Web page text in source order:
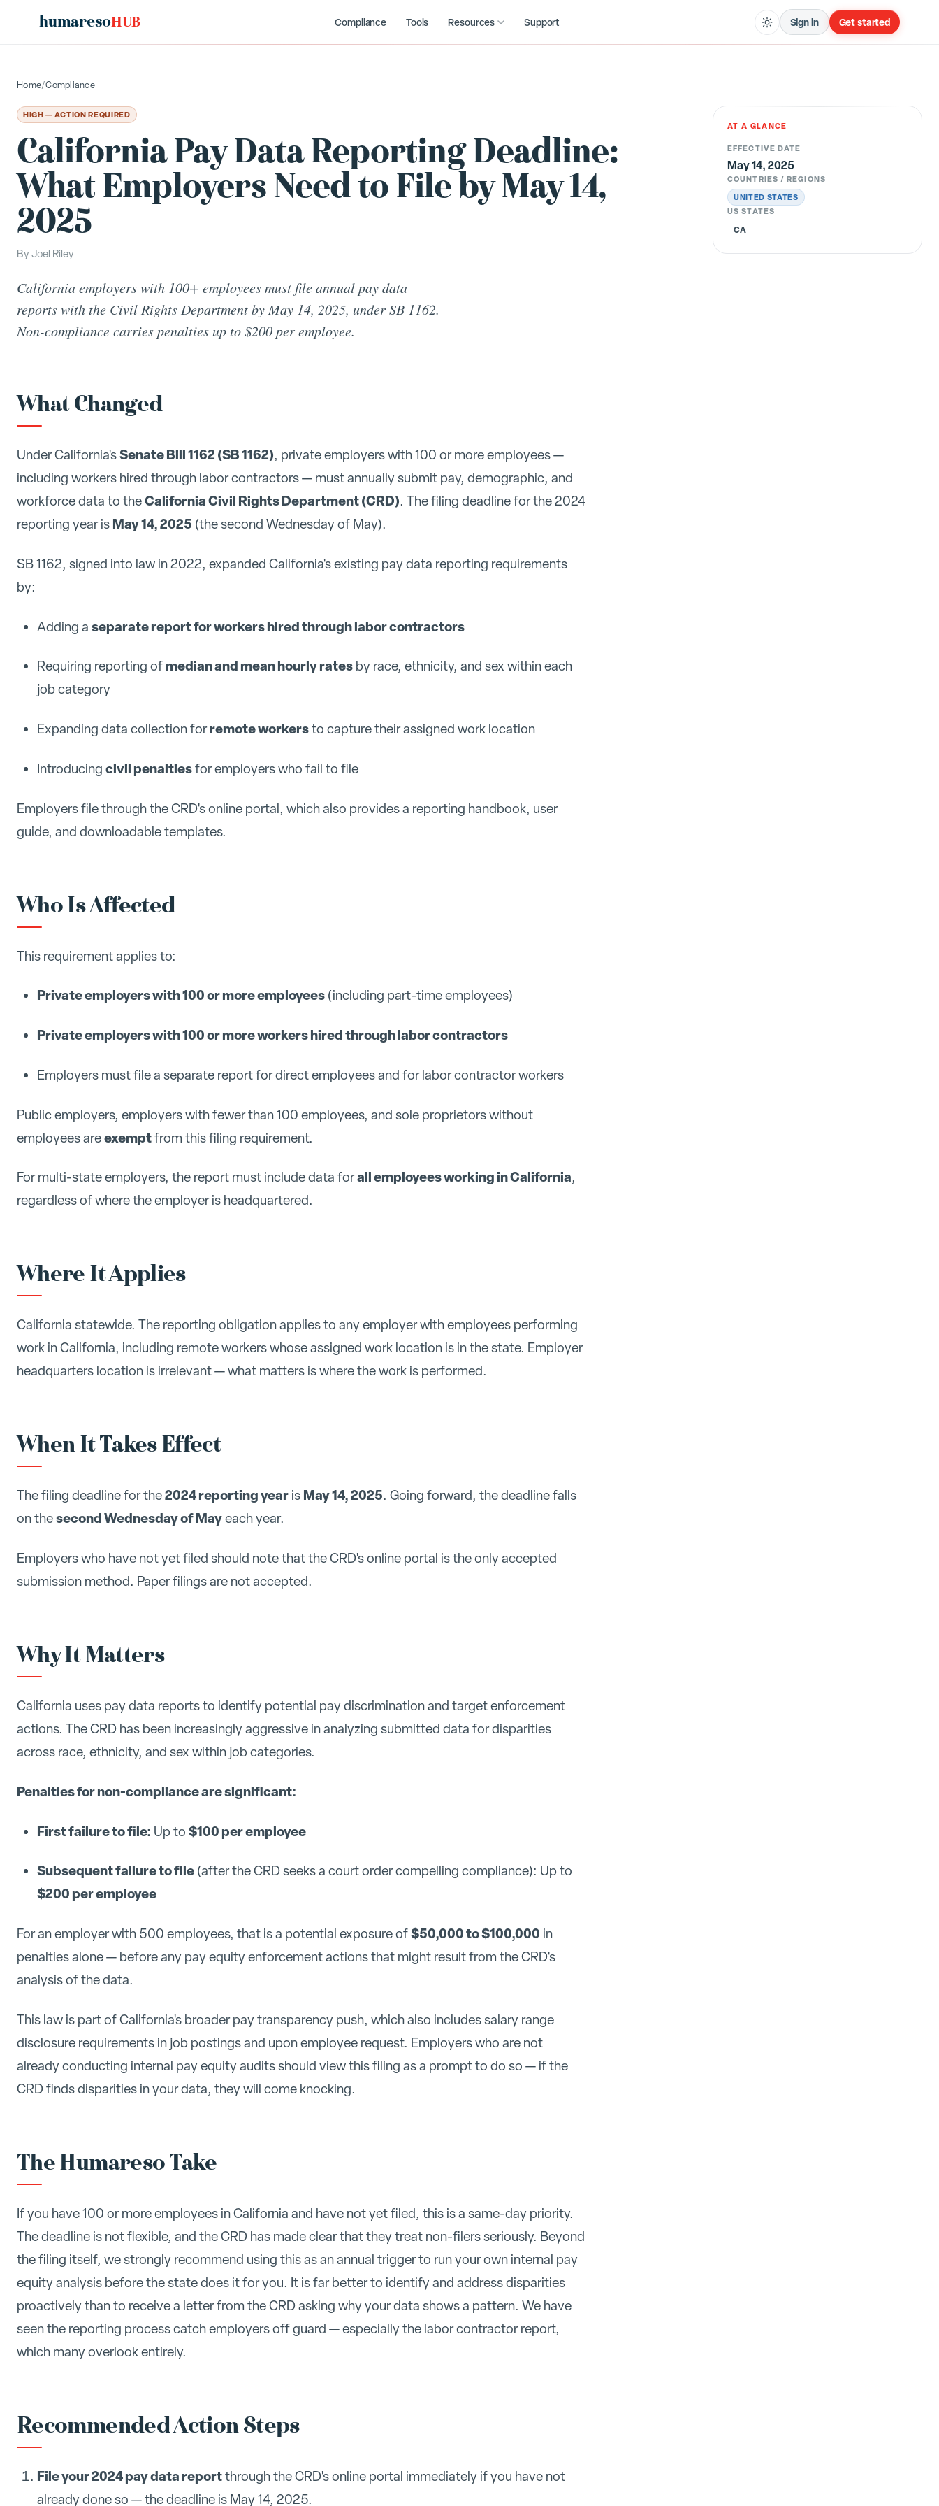
humaresoHUB Compliance Tools Resources Support Sign in Get started
Home/Compliance
HIGH — ACTION REQUIRED
California Pay Data Reporting Deadline:
What Employers Need to File by May 14,
2025
By Joel Riley
California employers with 100+ employees must file annual pay data
reports with the Civil Rights Department by May 14, 2025, under SB 1162.
Non-compliance carries penalties up to $200 per employee.
What Changed
Under California'sSenate Bill 1162 (SB 1162), private employers with 100 or more employees —
including workers hired through labor contractors — must annually submit pay, demographic, and
workforce data to theCalifornia Civil Rights Department (CRD). The filing deadline for the 2024
reporting year is May 14, 2025 (the second Wednesday of May).
SB 1162, signed into law in 2022, expanded California's existing pay data reporting requirements
by:
Adding a separate report for workers hired through labor contractors
Requiring reporting of median and mean hourly ratesby race, ethnicity, and sex within each
job category
Expanding data collection forremote workersto capture their assigned work location
Introducing civil penaltiesfor employers who fail to file
Employers file through the CRD's online portal, which also provides a reporting handbook, user
guide, and downloadable templates.
Who Is Affected
This requirement applies to:
Private employers with 100 or more employees(including part-time employees)
Private employers with 100 or more workers hired through labor contractors
Employers must file a separate report for direct employees and for labor contractor workers
Public employers, employers with fewer than 100 employees, and sole proprietors without
employees areexemptfrom this filing requirement.
For multi-state employers, the report must include data forall employees working in California,
regardless of where the employer is headquartered.
Where It Applies
California statewide. The reporting obligation applies to any employer with employees performing
work in California, including remote workers whose assigned work location is in the state. Employer
headquarters location is irrelevant — what matters is where the work is performed.
When It Takes Effect
The filing deadline for the2024 reporting year is May 14, 2025. Going forward, the deadline falls
on thesecond Wednesday of Mayeach year.
Employers who have not yet filed should note that the CRD's online portal is the only accepted
submission method. Paper filings are not accepted.
Why It Matters
California uses pay data reports to identify potential pay discrimination and target enforcement
actions. The CRD has been increasingly aggressive in analyzing submitted data for disparities
across race, ethnicity, and sex within job categories.
Penalties for non-compliance are significant:
First failure to file: Up to $100 per employee
Subsequent failure to file(after the CRD seeks a court order compelling compliance): Up to
$200 per employee
For an employer with 500 employees, that is a potential exposure of$50,000 to $100,000 in
penalties alone — before any pay equity enforcement actions that might result from the CRD's
analysis of the data.
This law is part of California's broader pay transparency push, which also includes salary range
disclosure requirements in job postings and upon employee request. Employers who are not
already conducting internal pay equity audits should view this filing as a prompt to do so — if the
CRD finds disparities in your data, they will come knocking.
The Humareso Take
If you have 100 or more employees in California and have not yet filed, this is a same-day priority.
The deadline is not flexible, and the CRD has made clear that they treat non-filers seriously. Beyond
the filing itself, we strongly recommend using this as an annual trigger to run your own internal pay
equity analysis before the state does it for you. It is far better to identify and address disparities
proactively than to receive a letter from the CRD asking why your data shows a pattern. We have
seen the reporting process catch employers off guard — especially the labor contractor report,
which many overlook entirely.
Recommended Action Steps
File your 2024 pay data reportthrough the CRD's online portal immediately if you have not
already done so — the deadline is May 14, 2025.
AT A GLANCE
EFFECTIVE DATE
May 14, 2025
COUNTRIES / REGIONS
UNITED STATES
US STATES
CA